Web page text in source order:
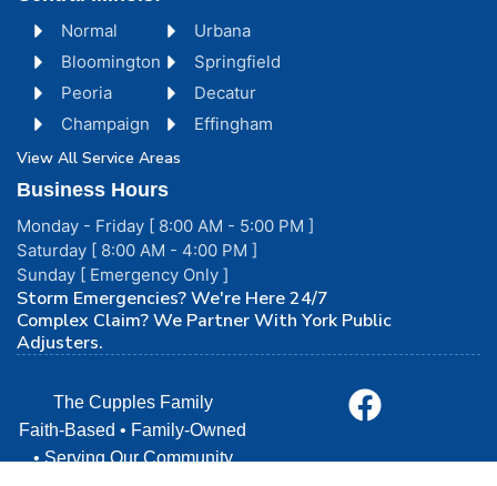
Normal
Bloomington
Peoria
Champaign
Urbana
Springfield
Decatur
Effingham
View All Service Areas
Business Hours
Monday - Friday [ 8:00 AM - 5:00 PM ]
Saturday [ 8:00 AM - 4:00 PM ]
Sunday [ Emergency Only ]
Storm Emergencies? We're Here 24/7
Complex Claim? We Partner With York Public
Adjusters.
The Cupples Family
Faith-Based • Family-Owned
• Serving Our Community